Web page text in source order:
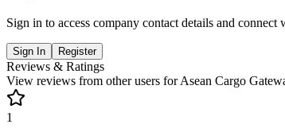
Sign in to access company contact details and connect
Sign In Register
Reviews & Ratings
View reviews from other users forAsean Cargo
1